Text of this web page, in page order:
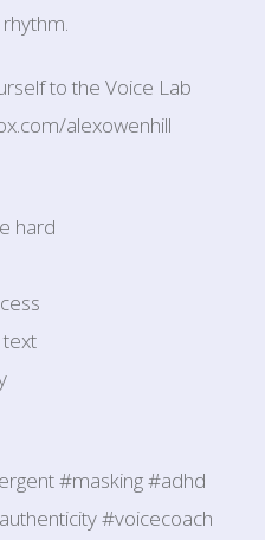
to the Voice Lab
alexowenhill
hard
text
#masking #adhd
#voicecoach